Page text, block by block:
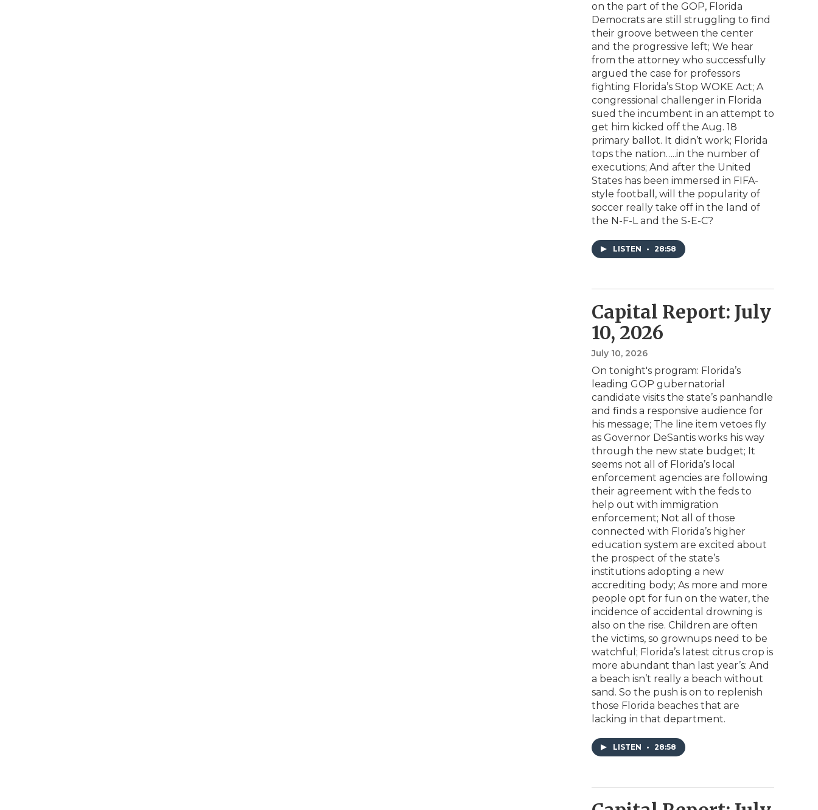
on the part of the GOP, Florida
Democrats are still struggling to find
their groove between the center
and the progressive left; We hear
from the attorney who successfully
argued the case for professors
fighting Florida’s Stop WOKE Act; A
congressional challenger in Florida
sued the incumbent in an attempt to
get him kicked off the Aug. 18
primary ballot. It didn’t work; Florida
tops the nation…..in the number of
executions; And after the United
States has been immersed in FIFA-
style football, will the popularity of
soccer really take off in the land of
the N-F-L and the S-E-C?
LISTEN • 28:58
Capital Report: July
10, 2026
July 10, 2026
On tonight's program: Florida’s
leading GOP gubernatorial
candidate visits the state’s panhandle
and finds a responsive audience for
his message; The line item vetoes fly
as Governor DeSantis works his way
through the new state budget; It
seems not all of Florida’s local
enforcement agencies are following
their agreement with the feds to
help out with immigration
enforcement; Not all of those
connected with Florida’s higher
education system are excited about
the prospect of the state’s
institutions adopting a new
accrediting body; As more and more
people opt for fun on the water, the
incidence of accidental drowning is
also on the rise. Children are often
the victims, so grownups need to be
watchful; Florida’s latest citrus crop is
more abundant than last year’s: And
a beach isn’t really a beach without
sand. So the push is on to replenish
those Florida beaches that are
lacking in that department.
LISTEN • 28:58